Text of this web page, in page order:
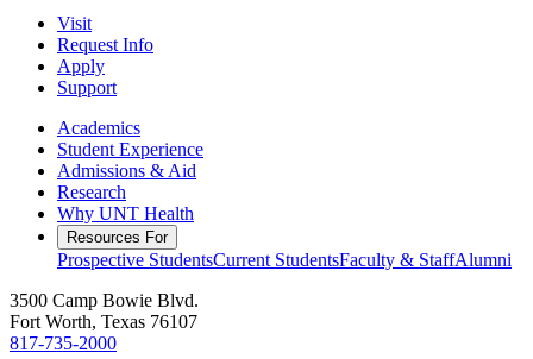
Visit
Request Info
Apply
Support
Academics
Student Experience
Admissions & Aid
Research
Why UNT Health
Resources For
Prospective StudentsCurrent StudentsFaculty & StaffAlumni
3500 Camp Bowie Blvd.
Fort Worth, Texas 76107
817-735-2000